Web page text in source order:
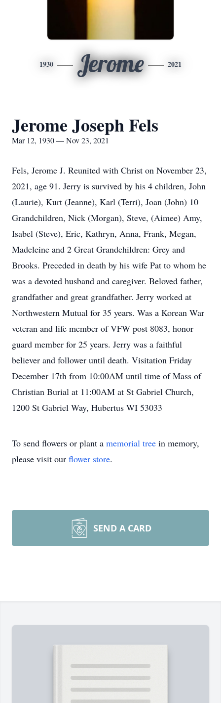
1930 Jerome 2021
Jerome Joseph Fels
Mar 12, 1930 — Nov 23, 2021
Fels, Jerome J. Reunited with Christ on November 23,
2021, age 91. Jerry is survived by his 4 children, John
(Laurie), Kurt (Jeanne), Karl (Terri), Joan (John) 10
Grandchildren, Nick (Morgan), Steve, (Aimee) Amy,
Isabel (Steve), Eric, Kathryn, Anna, Frank, Megan,
Madeleine and 2 Great Grandchildren: Grey and
Brooks. Preceded in death by his wife Pat to whom he
was a devoted husband and caregiver. Beloved father,
grandfather and great grandfather. Jerry worked at
Northwestern Mutual for 35 years. Was a Korean War
veteran and life member of VFW post 8083, honor
guard member for 25 years. Jerry was a faithful
believer and follower until death. Visitation Friday
December 17th from 10:00AM until time of Mass of
Christian Burial at 11:00AM at St Gabriel Church,
1200 St Gabriel Way, Hubertus WI 53033
To send flowers or plant a memorial tree in memory,
please visit our flower store.
SEND A CARD